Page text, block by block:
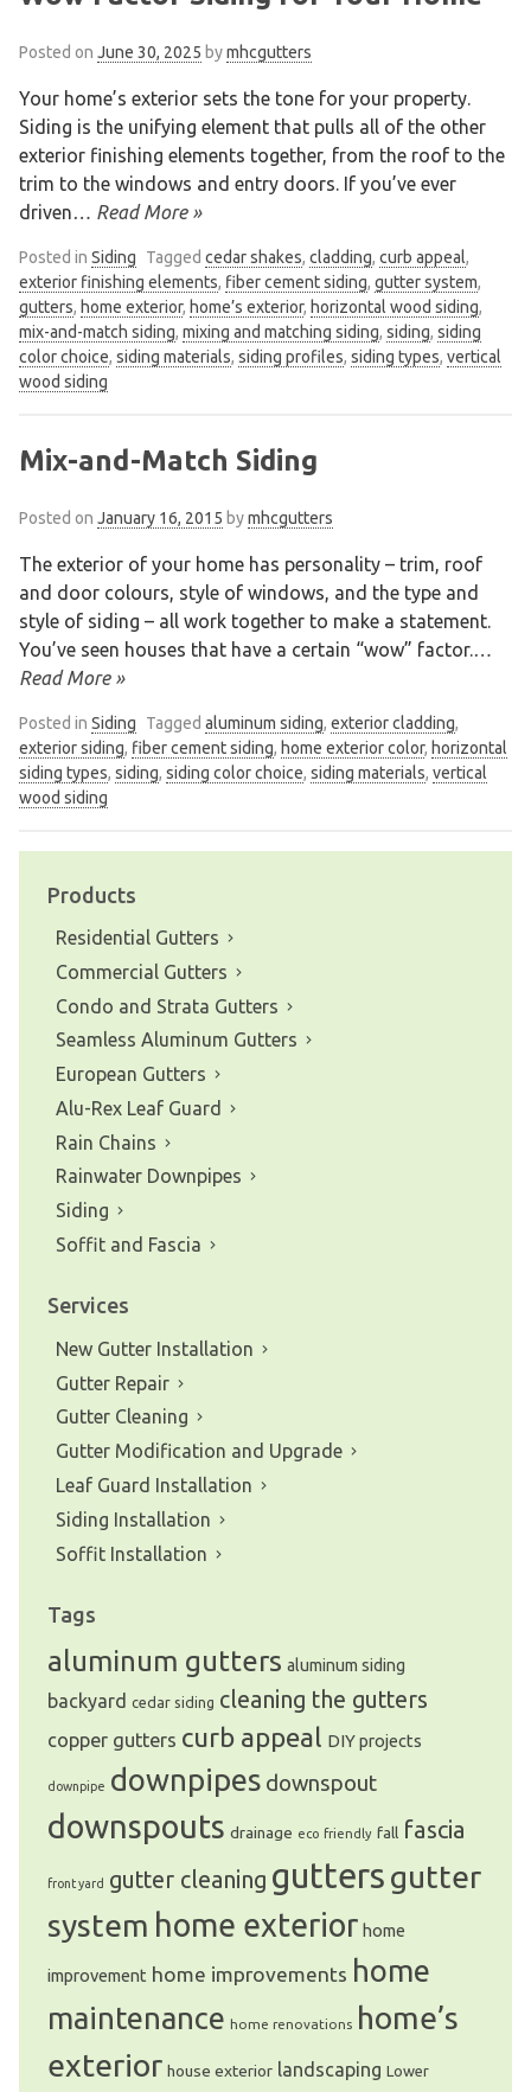
Posted on June 30, 2025 bymhcgutters
Your home’s exterior sets the tone for your property.
Siding is the unifying element that pulls all of the other
exterior finishing elements together, from the roof to the
trim to the windows and entry doors. If you’ve ever
driven… Read More »
Posted in Siding Tagged cedar shakes, cladding, curb appeal,
exterior finishing elements, fiber cement siding, gutter system,
gutters, home exterior, home’s exterior, horizontal wood siding,
mix-and-match siding, mixing and matching siding, siding, siding
color choice, siding materials, siding profiles, siding types, vertical
wood siding
Mix-and-Match Siding
Posted on January 16, 2015 bymhcgutters
The exterior of your home has personality – trim, roof
and door colours, style of windows, and the type and
style of siding – all work together to make a statement.
You’ve seen houses that have a certain “wow” factor.…
Read More »
Posted in Siding Tagged aluminum siding, exterior cladding,
exterior siding, fiber cement siding, home exterior color, horizontal
siding types, siding, siding color choice, siding materials, vertical
wood siding
Products
Residential Gutters
Commercial Gutters
Condo and Strata Gutters
Seamless Aluminum Gutters
European Gutters
Alu-Rex Leaf Guard
Rain Chains
Rainwater Downpipes
Siding
Soffit and Fascia
Services
New Gutter Installation
Gutter Repair
Gutter Cleaning
Gutter Modification and Upgrade
Leaf Guard Installation
Siding Installation
Soffit Installation
Tags
aluminum gutters aluminum siding
backyard cedar siding cleaning the gutters
copper gutters curb appeal DIY projects
downpipe downpipes downspout
downspouts drainage eco friendly fall fascia
front yard gutter cleaning gutters gutter
system home exterior home
improvement home improvements home
maintenance home renovations home’s
exterior house exterior landscaping Lower